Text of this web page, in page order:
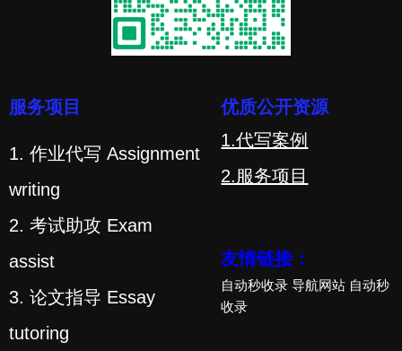
服务项目
1. 作业代写 Assignment
writing
2. 考试助攻 Exam
assist
3. 论文指导 Essay
tutoring
优质公开资源
1.代写案例
2.服务项目
友情链接：
自动秒收录 导航网站 自动秒
收录